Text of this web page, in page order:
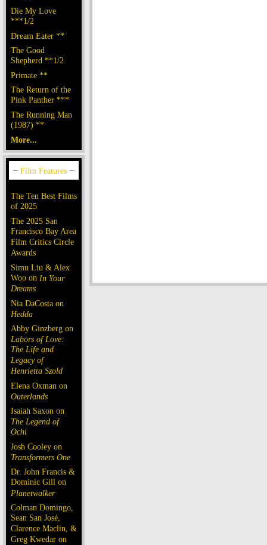
Die My Love
***1/2
Dream Eater **
The Good
Shepherd **1/2
Primate **
The Return of the
Pink Panther ***
The Running Man
(1987) **
More...
The Ten Best Films
of 2025
The 2025 San
Francisco Bay Area
Film Critics Circle
Awards
Simu Liu & Alex
Woo on In Your
Dreams
Nia DaCosta on
Hedda
Abby Ginzberg on
Labors of Love:
The Life and
Legacy of
Henrietta Szold
Elena Oxman on
Outerlands
Isaiah Saxon on
The Legend of
Ochi
Josh Cooley on
Transformers One
Dr. John Francis &
Dominic Gill on
Planetwalker
Colman Domingo,
Sean San José,
Clarence Maclin, &
Greg Kwedar on